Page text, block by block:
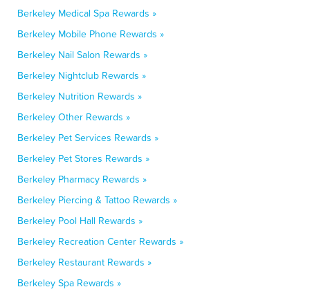
Berkeley Medical Spa Rewards »
Berkeley Mobile Phone Rewards »
Berkeley Nail Salon Rewards »
Berkeley Nightclub Rewards »
Berkeley Nutrition Rewards »
Berkeley Other Rewards »
Berkeley Pet Services Rewards »
Berkeley Pet Stores Rewards »
Berkeley Pharmacy Rewards »
Berkeley Piercing & Tattoo Rewards »
Berkeley Pool Hall Rewards »
Berkeley Recreation Center Rewards »
Berkeley Restaurant Rewards »
Berkeley Spa Rewards »